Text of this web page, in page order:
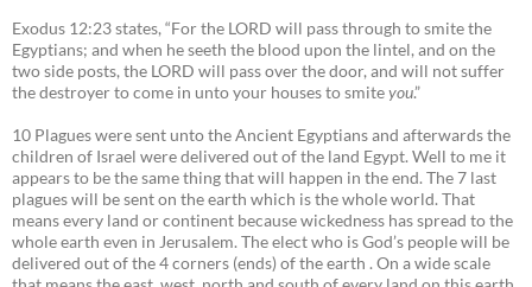
Exodus 12:23 states, “For the LORD will pass through to smite the
Egyptians; and when he seeth the blood upon the lintel, and on the
two side posts, the LORD will pass over the door, and will not suffer
the destroyer to come in unto your houses to smiteyou.”
10 Plagues were sent unto the Ancient Egyptians and afterwards the
children of Israel were delivered out of the land Egypt. Well to me it
appears to be the same thing that will happen in the end. The 7 last
plagues will be sent on the earth which is the whole world. That
means every land or continent because wickedness has spread to the
whole earth even in Jerusalem. The elect who is God’s people will be
delivered out of the 4 corners (ends) of the earth . On a wide scale